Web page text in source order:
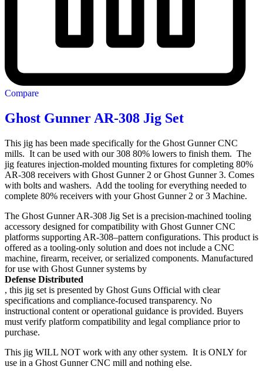
Compare
Ghost Gunner AR-308 Jig Set
This jig has been made specifically for the Ghost Gunner CNC
mills. It can be used with our 308 80% lowers to finish them. The
jig features injection-molded mounting fixtures for completing 80%
AR-308 receivers with Ghost Gunner 2 or Ghost Gunner 3. Comes
with bolts and washers. Add the tooling for everything needed to
complete 80% receivers with your Ghost Gunner 2 or 3 Machine.
The Ghost Gunner AR-308 Jig Set is a precision-machined tooling
accessory designed for compatibility with Ghost Gunner CNC
platforms supporting AR-308–pattern configurations. This product is
offered as a tooling-only solution and does not include a CNC
machine, firearm, receiver, or serialized components. Manufactured
for use with Ghost Gunner systems by
Defense Distributed
, this jig set is presented by Ghost Guns Official with clear
specifications and compliance-focused transparency. No
instructional content or operational guidance is provided. Buyers
must verify platform compatibility and legal compliance prior to
purchase.
This jig WILL NOT work with any other system. It is ONLY for
use in a Ghost Gunner CNC mill and nothing else.